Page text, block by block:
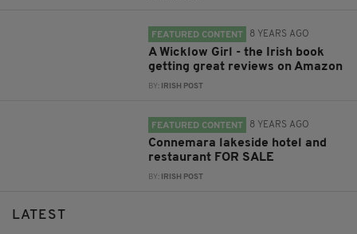
FEATURED CONTENT 8 YEARS AGO
A Wicklow Girl - the Irish book
getting great reviews on Amazon
BY: IRISH POST
FEATURED CONTENT 8 YEARS AGO
Connemara lakeside hotel and
restaurant FOR SALE
BY: IRISH POST
LATEST